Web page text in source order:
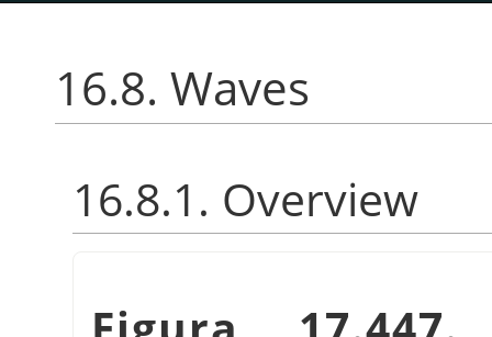
16.8. Waves
16.8.1. Overview